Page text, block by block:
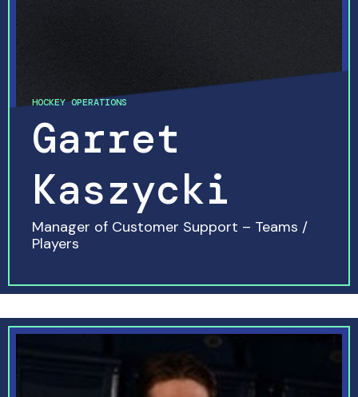
HOCKEY OPERATIONS
Garret
Kaszycki
Manager of Customer Support – Teams /
Players
READ MORE